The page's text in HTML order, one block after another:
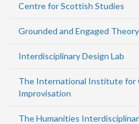
Centre for Scottish Studies
Grounded and Engaged
Interdisciplinary Design Lab
The International Institute for
Improvisation
The Humanities